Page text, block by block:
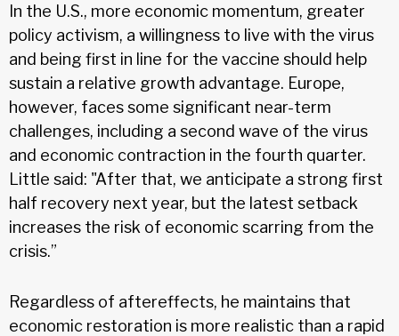
In the U.S., more economic momentum, greater
policy activism, a willingness to live with the virus
and being first in line for the vaccine should help
sustain a relative growth advantage. Europe,
however, faces some significant near-term
challenges, including a second wave of the virus
and economic contraction in the fourth quarter.
Little said: "After that, we anticipate a strong first
half recovery next year, but the latest setback
increases the risk of economic scarring from the
crisis.”
Regardless of aftereffects, he maintains that
economic restoration is more realistic than a rapid